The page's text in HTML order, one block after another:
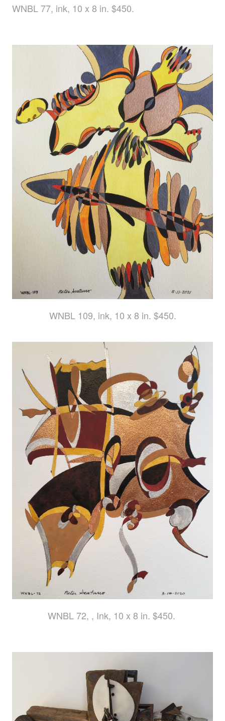
WNBL 77, ink, 10 x 8 in. $450.
WNBL 109, ink, 10 x 8 in. $450.
WNBL 72, , Ink, 10 x 8 in. $450.